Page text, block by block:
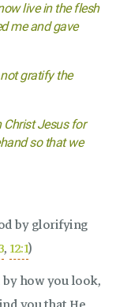
live in the flesh
me and gave
gratify the
Christ Jesus for
so that we
by glorifying
,12:1)
how you look,